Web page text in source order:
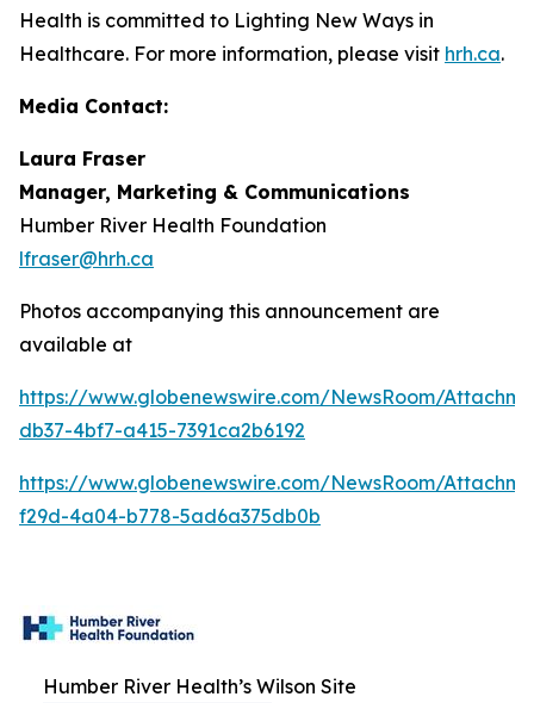
Health is committed to Lighting New Ways in
Healthcare. For more information, please visit hrh.ca.
Media Contact:
Laura Fraser
Manager, Marketing & Communications
Humber River Health Foundation
lfraser@hrh.ca
Photos accompanying this announcement are
available at
https://www.globenewswire.com/NewsRoom/
db37-4bf7-a415-7391ca2b6192
https://www.globenewswire.com/NewsRoom/
f29d-4a04-b778-5ad6a375db0b
Humber River Health’s Wilson Site